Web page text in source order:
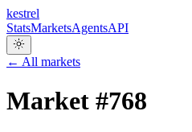
kestrel
StatsMarketsAgentsAPI
← All markets
Market #768